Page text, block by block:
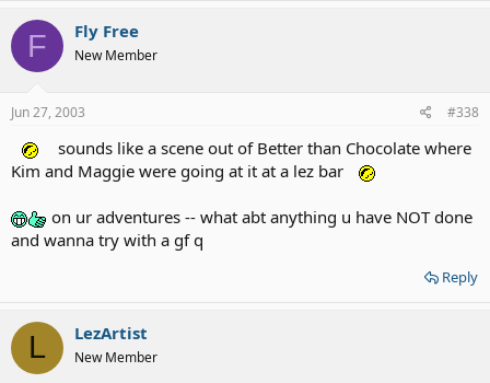
F Fly Free
New Member
Jun 27, 2003 #338
sounds like a scene out of Better than Chocolate where
Kim and Maggie were going at it at a lez bar
on ur adventures -- what abt anything u have NOT done
and wanna try with a gf q
Reply
L LezArtist
New Member